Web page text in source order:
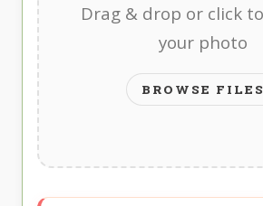
Drag & drop or click
your photo
BROWSE FILES